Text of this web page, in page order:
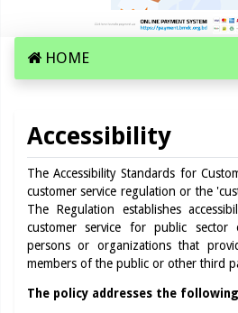
HOME
Accessibility
The Accessibility Standards for
customer service regulation or the
The Regulation establishes
customer service for public sector
persons or organizations that
members of the public or other third
The policy addresses the